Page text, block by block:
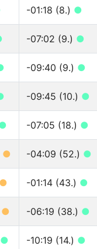
-01:18 (8.) ●
-07:02 (9.) ●
-09:40 (9.) ●
-09:45 (10.) ●
-07:05 (18.) ●
● -04:09 (52.) ●
● -01:14 (43.) ●
● -06:19 (38.) ●
● -10:19 (14.) ●